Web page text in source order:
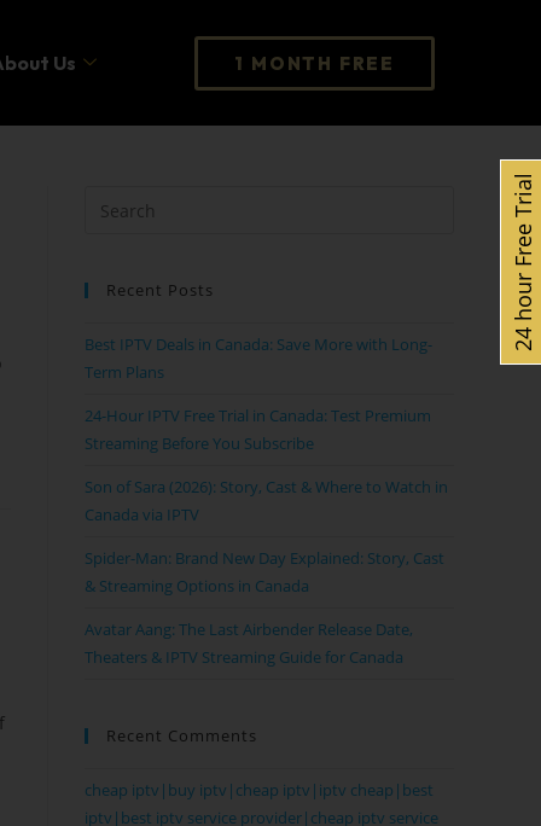
Us 1 MONTH FREE
Recent Posts
Best IPTV Deals in Canada: Save More with Long-
Term Plans
24-Hour IPTV Free Trial in Canada: Test Premium
Streaming Before You Subscribe
Son of Sara (2026): Story, Cast & Where to Watch in
Canada via IPTV
Spider-Man: Brand New Day Explained: Story, Cast
& Streaming Options in Canada
Avatar Aang: The Last Airbender Release Date,
Theaters & IPTV Streaming Guide for Canada
Recent Comments
cheap iptv|buy iptv|cheap iptv|iptv cheap|best
iptv|best iptv service provider|cheap iptv service
24 hour Free Trial